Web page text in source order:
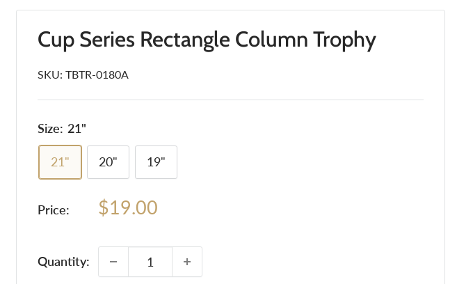
Cup Series Rectangle Column Trophy
SKU: TBTR-0180A
Size: 21"
21" 20" 19"
Price:
Sale
$19.00
Quantity: